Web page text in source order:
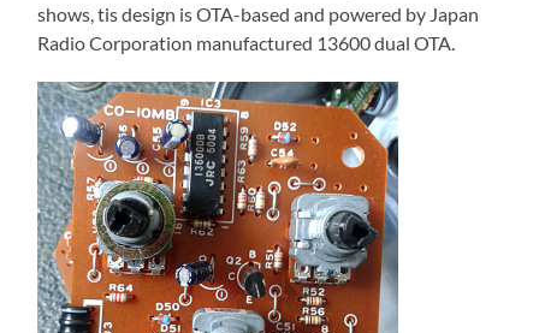
shows, tis design is OTA-based and powered by Japan
Radio Corporation manufactured 13600 dual OTA.